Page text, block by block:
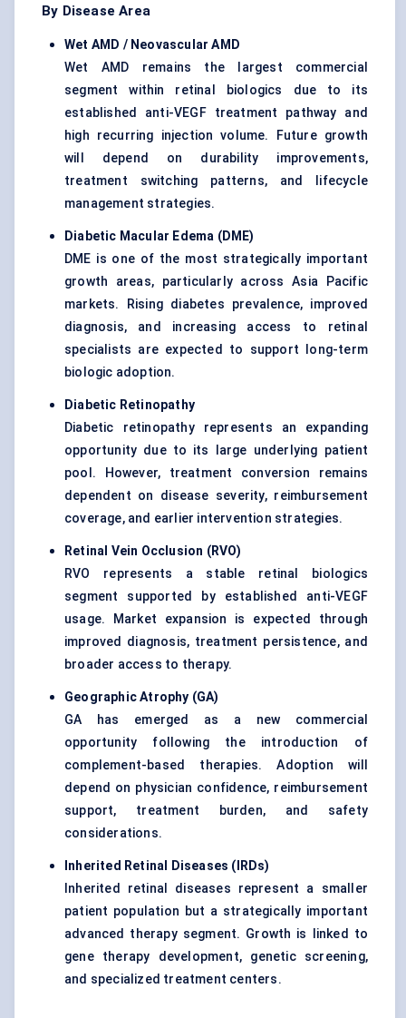
By Disease Area
Wet AMD / Neovascular AMD
Wet AMD remains the largest commercial
segment within retinal biologics due to its
established anti-VEGF treatment pathway and
high recurring injection volume. Future growth
will depend on durability improvements,
treatment switching patterns, and lifecycle
management strategies.
Diabetic Macular Edema (DME)
DME is one of the most strategically important
growth areas, particularly across Asia Pacific
markets. Rising diabetes prevalence, improved
diagnosis, and increasing access to retinal
specialists are expected to support long-term
biologic adoption.
Diabetic Retinopathy
Diabetic retinopathy represents an expanding
opportunity due to its large underlying patient
pool. However, treatment conversion remains
dependent on disease severity, reimbursement
coverage, and earlier intervention strategies.
Retinal Vein Occlusion (RVO)
RVO represents a stable retinal biologics
segment supported by established anti-VEGF
usage. Market expansion is expected through
improved diagnosis, treatment persistence, and
broader access to therapy.
Geographic Atrophy (GA)
GA has emerged as a new commercial
opportunity following the introduction of
complement-based therapies. Adoption will
depend on physician confidence, reimbursement
support, treatment burden, and safety
considerations.
Inherited Retinal Diseases (IRDs)
Inherited retinal diseases represent a smaller
patient population but a strategically important
advanced therapy segment. Growth is linked to
gene therapy development, genetic screening,
and specialized treatment centers.